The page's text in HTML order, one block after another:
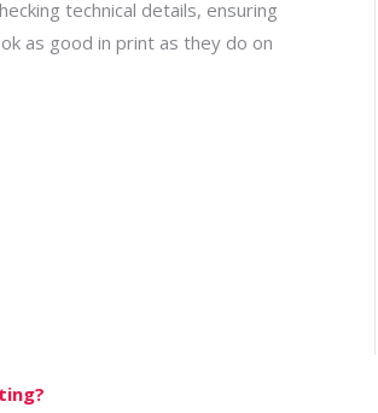
technical details, ensuring
as good in print as they do on